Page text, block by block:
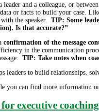
and a colleague, or
or facts to build your case.
the speaker. TIP: Some
Is that accurate?”
confirmation of the message
in the communication
TIP: Take notes when
to build relationships,
you can find more information
executive